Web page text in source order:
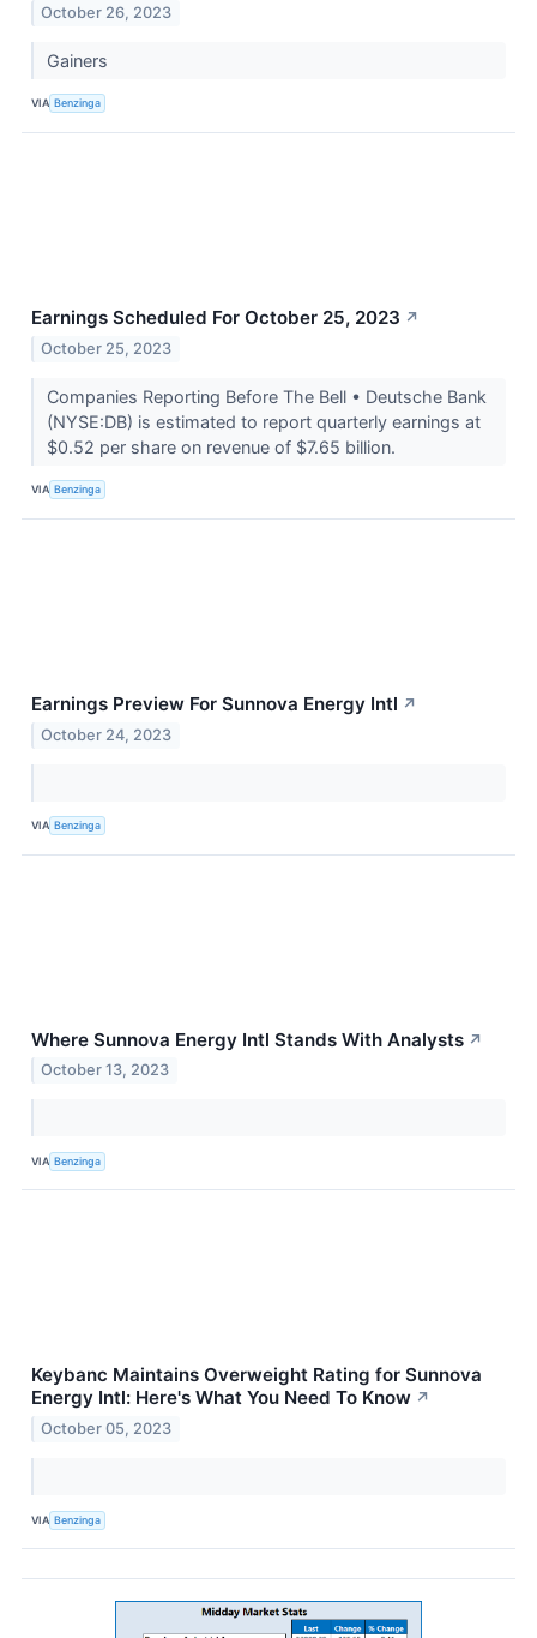
October 26, 2023
Gainers
VIA Benzinga
Earnings Scheduled For October 25, 2023 ↗
October 25, 2023
Companies Reporting Before The Bell • Deutsche Bank
(NYSE:DB) is estimated to report quarterly earnings at
$0.52 per share on revenue of $7.65 billion.
VIA Benzinga
Earnings Preview For Sunnova Energy Intl ↗
October 24, 2023
VIA Benzinga
Where Sunnova Energy Intl Stands With Analysts ↗
October 13, 2023
VIA Benzinga
Keybanc Maintains Overweight Rating for Sunnova
Energy Intl: Here's What You Need To Know ↗
October 05, 2023
VIA Benzinga